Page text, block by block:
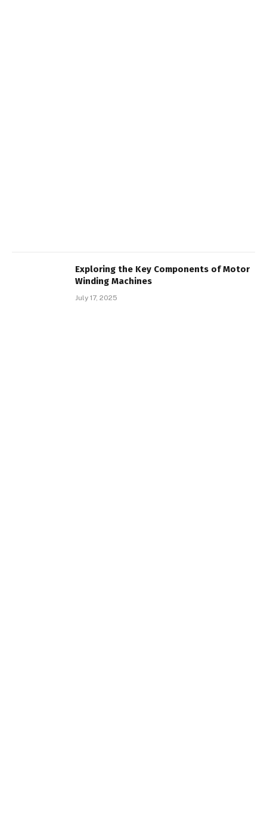
Exploring the Key Components of Motor
Winding Machines
July 17, 2025